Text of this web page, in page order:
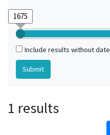
Include results without date
1 results